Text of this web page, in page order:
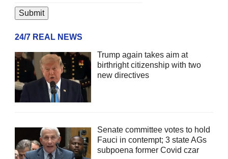
24/7 REAL NEWS
Trump again takes aim at
birthright citizenship with two
new directives
Senate committee votes to hold
Fauci in contempt; 3 state AGs
subpoena former Covid czar